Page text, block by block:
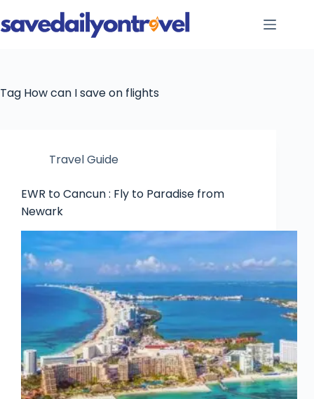
to
Tag How can I save on flights
Travel Guide
EWR to Cancun : Fly to Paradise from
Newark